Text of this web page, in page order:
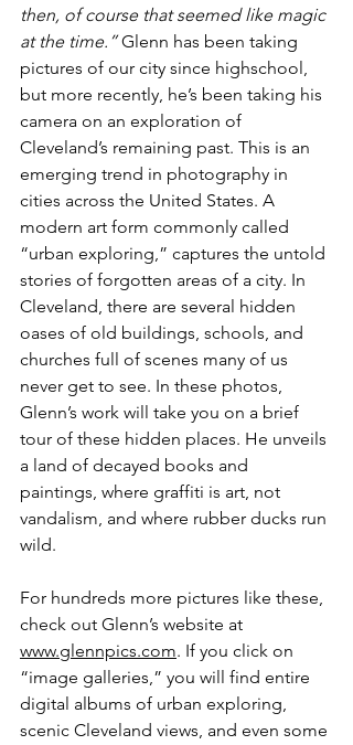
then, of course that seemed like magic
at the time.” Glenn has been taking
pictures of our city since highschool,
but more recently, he’s been taking his
camera on an exploration of
Cleveland’s remaining past. This is an
emerging trend in photography in
cities across the United States. A
modern art form commonly called
“urban exploring,” captures the untold
stories of forgotten areas of a city. In
Cleveland, there are several hidden
oases of old buildings, schools, and
churches full of scenes many of us
never get to see. In these photos,
Glenn’s work will take you on a brief
tour of these hidden places. He unveils
a land of decayed books and
paintings, where graffiti is art, not
vandalism, and where rubber ducks run
wild.
For hundreds more pictures like these,
check out Glenn’s website at
www.glennpics.com. If you click on
“image galleries,” you will find entire
digital albums of urban exploring,
scenic Cleveland views, and even some